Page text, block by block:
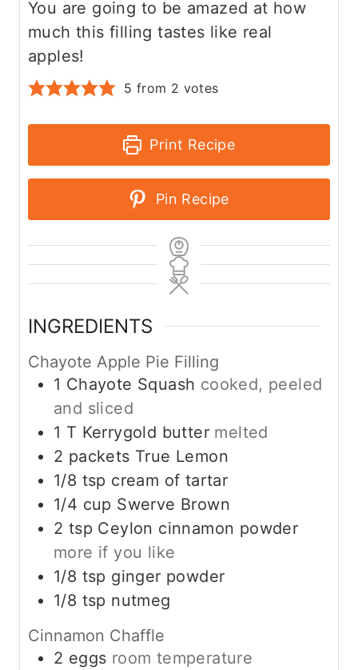
You are going to be amazed at how
much this filling tastes like real
apples!
5 from 2 votes
Print Recipe
Pin Recipe
INGREDIENTS
Chayote Apple Pie Filling
1 Chayote Squash cooked, peeled
and sliced
1 T Kerrygold butter melted
2 packets True Lemon
1/8 tsp cream of tartar
1/4 cup Swerve Brown
2 tsp Ceylon cinnamon powder
more if you like
1/8 tsp ginger powder
1/8 tsp nutmeg
Cinnamon Chaffle
2 eggs room temperature